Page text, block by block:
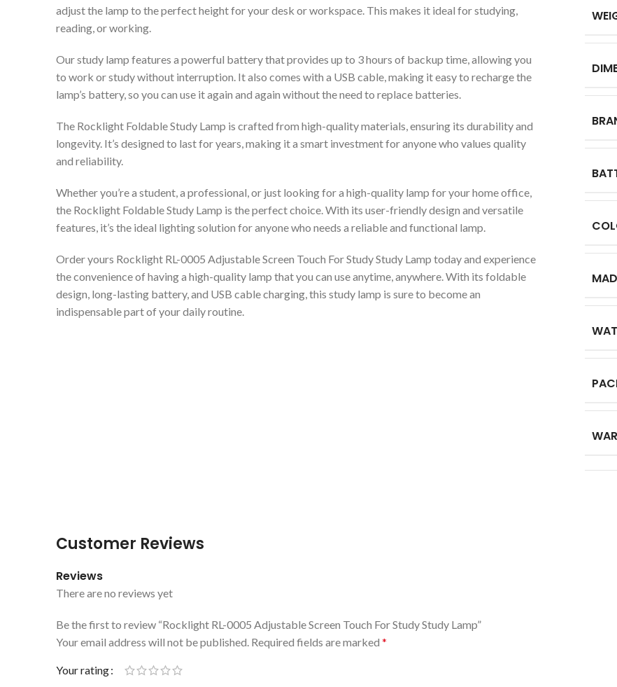
adjust the lamp to the perfect height for your desk or workspace. This makes it ideal for studying,
reading, or working.
Our study lamp features a powerful battery that provides up to 3 hours of backup time, allowing you
to work or study without interruption. It also comes with a USB cable, making it easy to recharge the
lamp’s battery, so you can use it again and again without the need to replace batteries.
The Rocklight Foldable Study Lamp is crafted from high-quality materials, ensuring its durability and
longevity. It’s designed to last for years, making it a smart investment for anyone who values quality
and reliability.
Whether you’re a student, a professional, or just looking for a high-quality lamp for your home office,
the Rocklight Foldable Study Lamp is the perfect choice. With its user-friendly design and versatile
features, it’s the ideal lighting solution for anyone who needs a reliable and functional lamp.
Order yours Rocklight RL-0005 Adjustable Screen Touch For Study Study Lamp today and experience
the convenience of having a high-quality lamp that you can use anytime, anywhere. With its foldable
design, long-lasting battery, and USB cable charging, this study lamp is sure to become an
indispensable part of your daily routine.
Customer Reviews
Reviews
There are no reviews yet
Be the first to review “Rocklight RL-0005 Adjustable Screen Touch For Study Study Lamp”
Your email address will not be published. Required fields are marked *
Your rating